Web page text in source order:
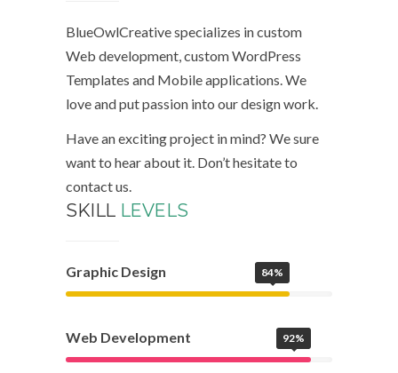
BlueOwlCreative specializes in custom
Web development, custom WordPress
Templates and Mobile applications. We
love and put passion into our design work.
Have an exciting project in mind? We sure
want to hear about it. Don’t hesitate to
contact us.
SKILL LEVELS
Graphic Design 84%
Web Development 92%